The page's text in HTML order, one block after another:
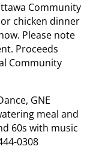
Community
chicken dinner
Please note
Proceeds
Community
GNE
meal and
60s with music
0308